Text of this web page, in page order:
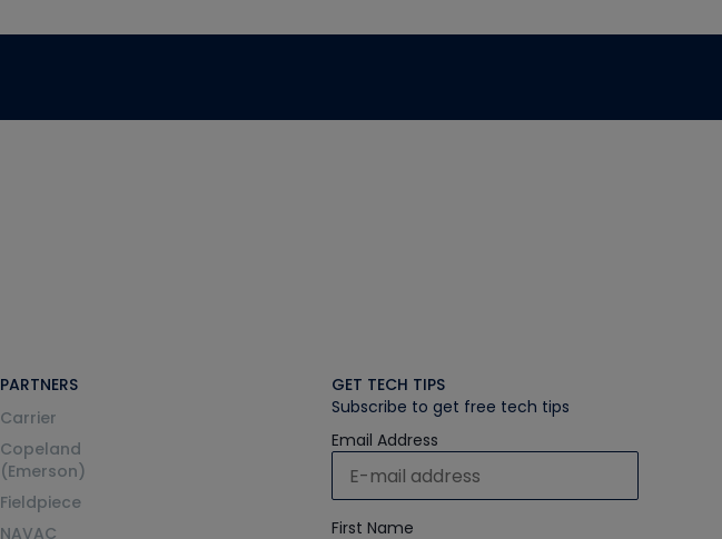
PARTNERS
Carrier
Copeland
(Emerson)
Fieldpiece
NAVAC
GET TECH TIPS
Subscribe to get free tech tips
Email Address
First Name